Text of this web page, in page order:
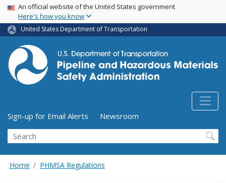
Skip
main
content
USA Banner
An official website of the United States government
Here's how you know
United States Department of Transportation
Utility Menu (above search form)
Sign-up for Email Alerts
Newsroom
Search
Home PHMSA Regulations